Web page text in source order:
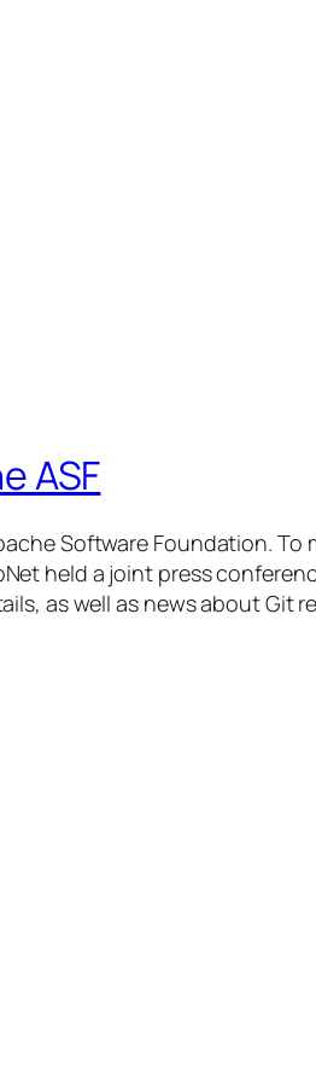
ASF
Software Foundation.
held a joint press
as well as news about Git